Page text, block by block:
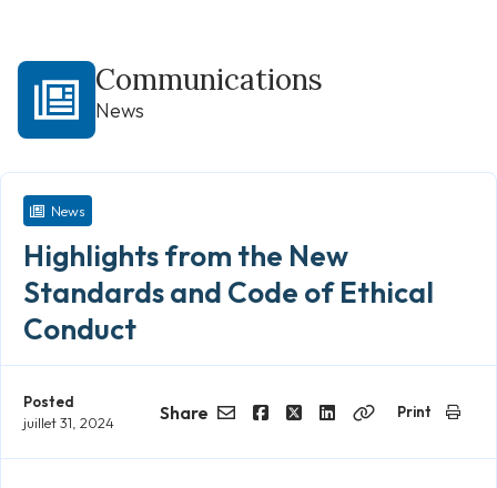
Communications
News
News
Highlights from the New
Standards and Code of Ethical
Conduct
Posted
juillet 31, 2024
Share
LinkedInCopy
Print